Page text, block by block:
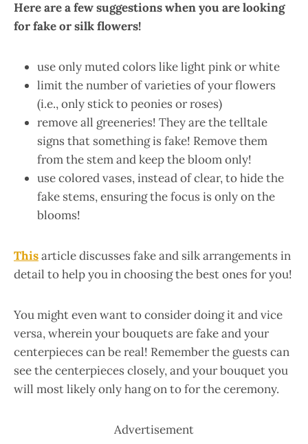
Here are a few suggestions when you are looking
for fake or silk flowers!
use only muted colors like light pink or white
limit the number of varieties of your flowers
(i.e., only stick to peonies or roses)
remove all greeneries! They are the telltale
signs that something is fake! Remove them
from the stem and keep the bloom only!
use colored vases, instead of clear, to hide the
fake stems, ensuring the focus is only on the
blooms!
Thisarticle discusses fake and silk arrangements in
detail to help you in choosing the best ones for you!
You might even want to consider doing it and vice
versa, wherein your bouquets are fake and your
centerpieces can be real! Remember the guests can
see the centerpieces closely, and your bouquet you
will most likely only hang on to for the ceremony.
Advertisement